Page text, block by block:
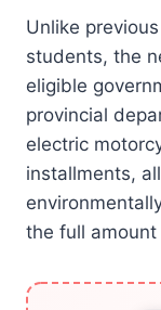
Unlike
students, the
eligible
provincial
electric
installments,
the full